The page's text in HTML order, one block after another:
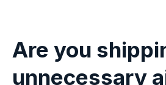
Are you
unnecessary